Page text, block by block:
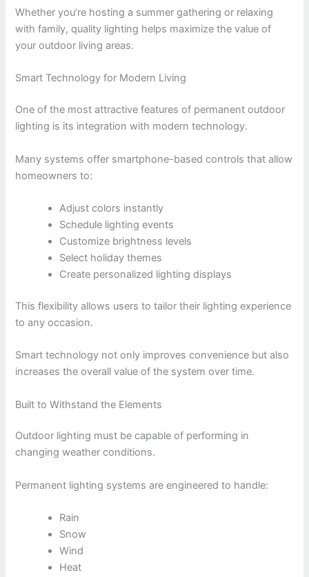
Whether you’re hosting a summer gathering or relaxing
with family, quality lighting helps maximize the value of
your outdoor living areas.
Smart Technology for Modern Living
One of the most attractive features of permanent outdoor
lighting is its integration with modern technology.
Many systems offer smartphone-based controls that allow
homeowners to:
Adjust colors instantly
Schedule lighting events
Customize brightness levels
Select holiday themes
Create personalized lighting displays
This flexibility allows users to tailor their lighting experience
to any occasion.
Smart technology not only improves convenience but also
increases the overall value of the system over time.
Built to Withstand the Elements
Outdoor lighting must be capable of performing in
changing weather conditions.
Permanent lighting systems are engineered to handle:
Rain
Snow
Wind
Heat